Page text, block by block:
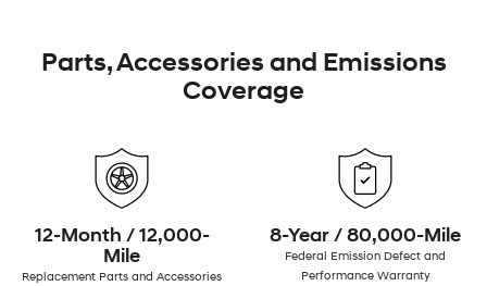
Parts, Accessories and Emissions
Coverage
12-Month / 12,000-
Mile
Replacement Parts and Accessories
8-Year / 80,000-Mile
Federal Emission Defect and
Performance Warranty